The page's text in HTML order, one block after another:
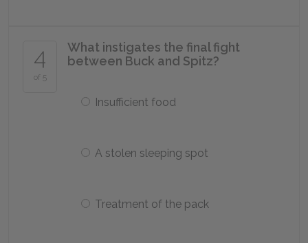
4
of 5
What instigates the final fight
between Buck and Spitz?
Insufficient food
A stolen sleeping spot
Treatment of the pack